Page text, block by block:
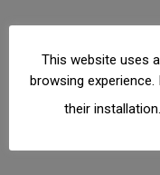
© 2026 CMS
Phone: +34 934 574 829
Barcelona
This website uses
browsing
their installation.